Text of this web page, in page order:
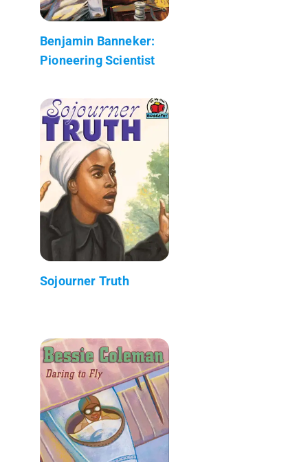
Benjamin Banneker:
Pioneering Scientist
Sojourner Truth